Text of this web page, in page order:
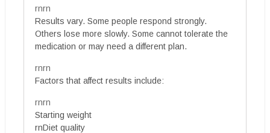
rnrn
Results vary. Some people respond strongly.
Others lose more slowly. Some cannot tolerate the
medication or may need a different plan.
rnrn
Factors that affect results include:
rnrn
Starting weight
rnDiet quality